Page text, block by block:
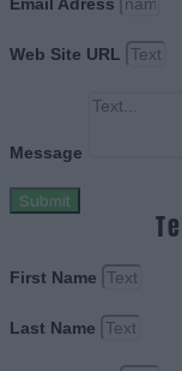
Web Site URL
Message
Submit
First Name
Last Name